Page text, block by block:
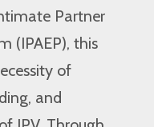
Partner
(IPAEP), this
of
and